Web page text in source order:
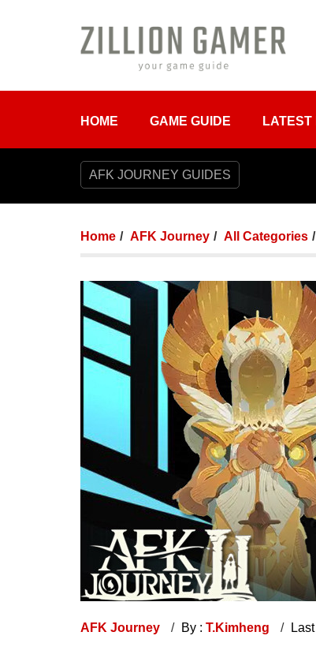
HOME GAME GUIDE LATEST
AFK JOURNEY GUIDES
Home AFK Journey All Categories
AFK Journey By : T.Kimheng